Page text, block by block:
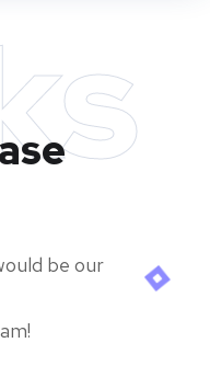
be our